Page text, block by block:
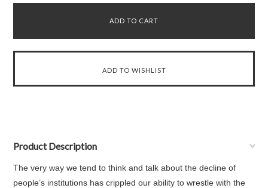
Product Description
The very way we tend to think and talk about the decline of
people’s institutions has crippled our ability to wrestle with the